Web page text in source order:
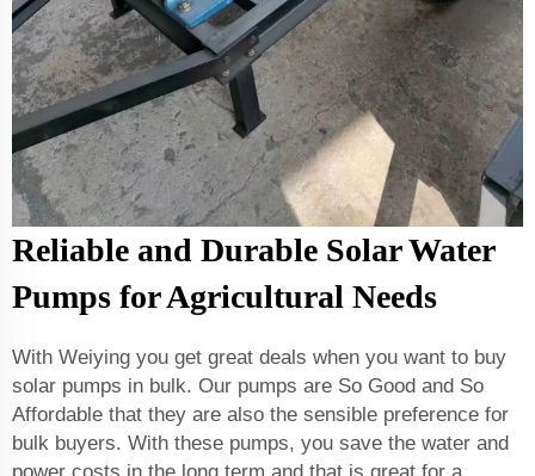
Reliable and Durable Solar Water
Pumps for Agricultural Needs
With Weiying you get great deals when you want to buy
solar pumps in bulk. Our pumps are So Good and So
Affordable that they are also the sensible preference for
bulk buyers. With these pumps, you save the water and